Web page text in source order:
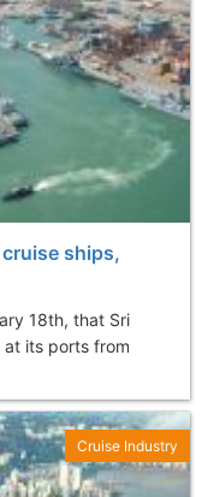
ships,
18th, that Sri
at its ports from
Cruise Industry